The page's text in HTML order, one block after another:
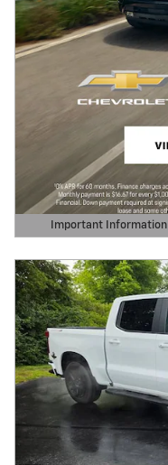
Important Information
Open Details Modal